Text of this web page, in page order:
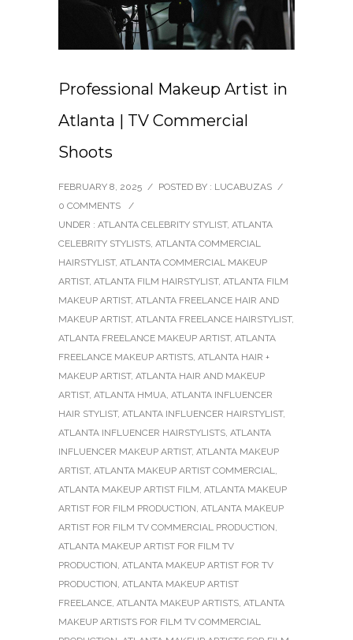
Professional Makeup Artist in
Atlanta | TV Commercial
Shoots
FEBRUARY 8, 2025 / POSTED BY : LUCABUZAS /
0 COMMENTS
/
UNDER : ATLANTA CELEBRITY STYLIST, ATLANTA
CELEBRITY STYLISTS, ATLANTA COMMERCIAL
HAIRSTYLIST, ATLANTA COMMERCIAL MAKEUP
ARTIST, ATLANTA FILM HAIRSTYLIST, ATLANTA FILM
MAKEUP ARTIST, ATLANTA FREELANCE HAIR AND
MAKEUP ARTIST, ATLANTA FREELANCE HAIRSTYLIST,
ATLANTA FREELANCE MAKEUP ARTIST, ATLANTA
FREELANCE MAKEUP ARTISTS, ATLANTA HAIR +
MAKEUP ARTIST, ATLANTA HAIR AND MAKEUP
ARTIST, ATLANTA HMUA, ATLANTA INFLUENCER
HAIR STYLIST, ATLANTA INFLUENCER HAIRSTYLIST,
ATLANTA INFLUENCER HAIRSTYLISTS, ATLANTA
INFLUENCER MAKEUP ARTIST, ATLANTA MAKEUP
ARTIST, ATLANTA MAKEUP ARTIST COMMERCIAL,
ATLANTA MAKEUP ARTIST FILM, ATLANTA MAKEUP
ARTIST FOR FILM PRODUCTION, ATLANTA MAKEUP
ARTIST FOR FILM TV COMMERCIAL PRODUCTION,
ATLANTA MAKEUP ARTIST FOR FILM TV
PRODUCTION, ATLANTA MAKEUP ARTIST FOR TV
PRODUCTION, ATLANTA MAKEUP ARTIST
FREELANCE, ATLANTA MAKEUP ARTISTS, ATLANTA
MAKEUP ARTISTS FOR FILM TV COMMERCIAL